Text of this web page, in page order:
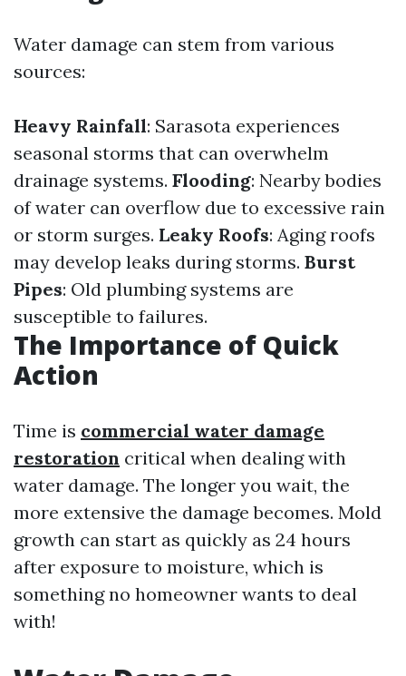
Water damage can stem from various
sources:
Heavy Rainfall: Sarasota experiences
seasonal storms that can overwhelm
drainage systems. Flooding: Nearby bodies
of water can overflow due to excessive rain
or storm surges. Leaky Roofs: Aging roofs
may develop leaks during storms. Burst
Pipes: Old plumbing systems are
susceptible to failures.
The Importance of Quick
Action
Time is commercial water damage
restoration critical when dealing with
water damage. The longer you wait, the
more extensive the damage becomes. Mold
growth can start as quickly as 24 hours
after exposure to moisture, which is
something no homeowner wants to deal
with!